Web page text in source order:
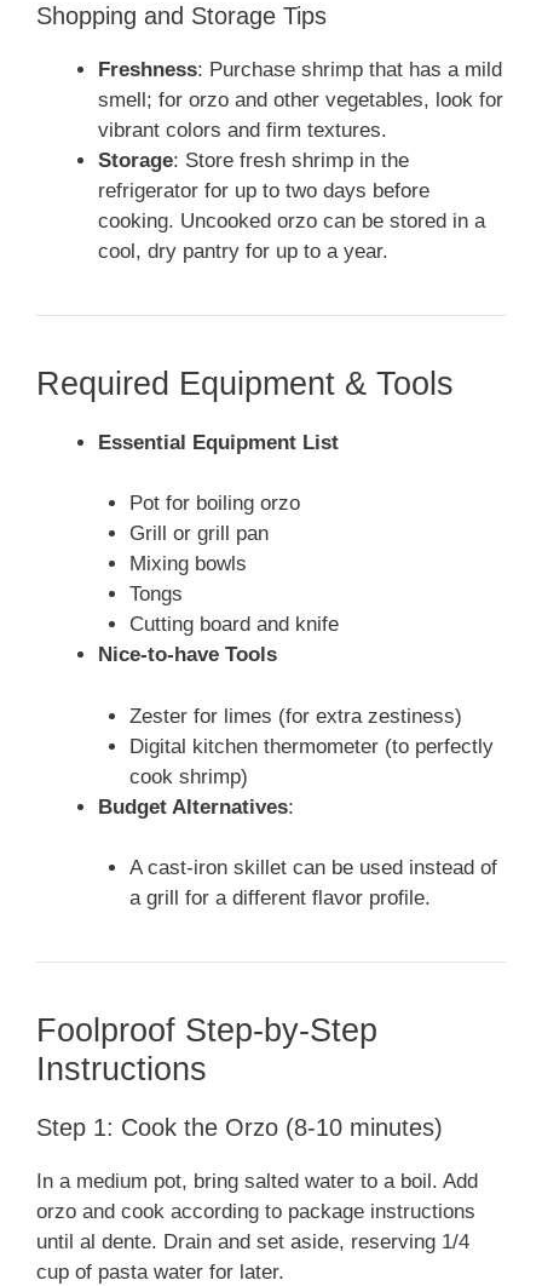
Shopping and Storage Tips
Freshness: Purchase shrimp that has a mild
smell; for orzo and other vegetables, look for
vibrant colors and firm textures.
Storage: Store fresh shrimp in the
refrigerator for up to two days before
cooking. Uncooked orzo can be stored in a
cool, dry pantry for up to a year.
Required Equipment & Tools
Essential Equipment List
Pot for boiling orzo
Grill or grill pan
Mixing bowls
Tongs
Cutting board and knife
Nice-to-have Tools
Zester for limes (for extra zestiness)
Digital kitchen thermometer (to perfectly
cook shrimp)
Budget Alternatives:
A cast-iron skillet can be used instead of
a grill for a different flavor profile.
Foolproof Step-by-Step
Instructions
Step 1: Cook the Orzo (8-10 minutes)
In a medium pot, bring salted water to a boil. Add
orzo and cook according to package instructions
until al dente. Drain and set aside, reserving 1/4
cup of pasta water for later.